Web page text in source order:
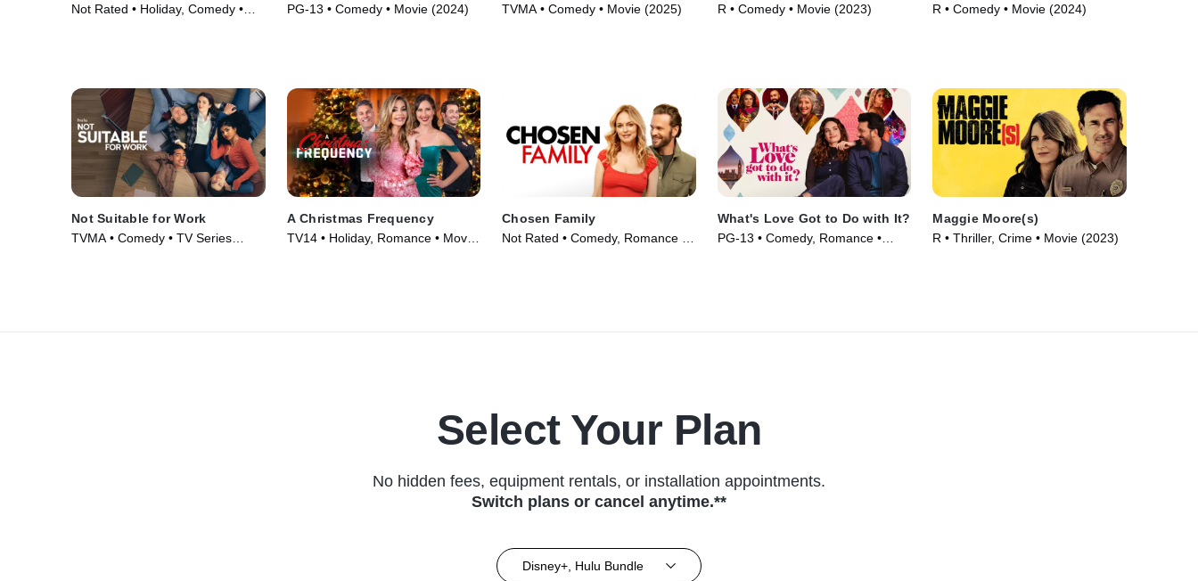
Not Rated • Holiday, Comedy •
PG-13 • Comedy • Movie (2024)
TVMA • Comedy • Movie (2025)
R • Comedy • Movie (2023)
R • Comedy • Movie (2024)
Not Suitable for Work
TVMA • Comedy • TV Series
A Christmas Frequency
TV14 • Holiday, Romance • Movie
Chosen Family
Not Rated • Comedy, Romance •
What's Love Got to Do with It?
PG-13 • Comedy, Romance •
Maggie Moore(s)
R • Thriller, Crime • Movie (2023)
Select Your Plan
No hidden fees, equipment rentals, or installation appointments.
Switch plans or cancel anytime.**
Disney+, Hulu Bundle